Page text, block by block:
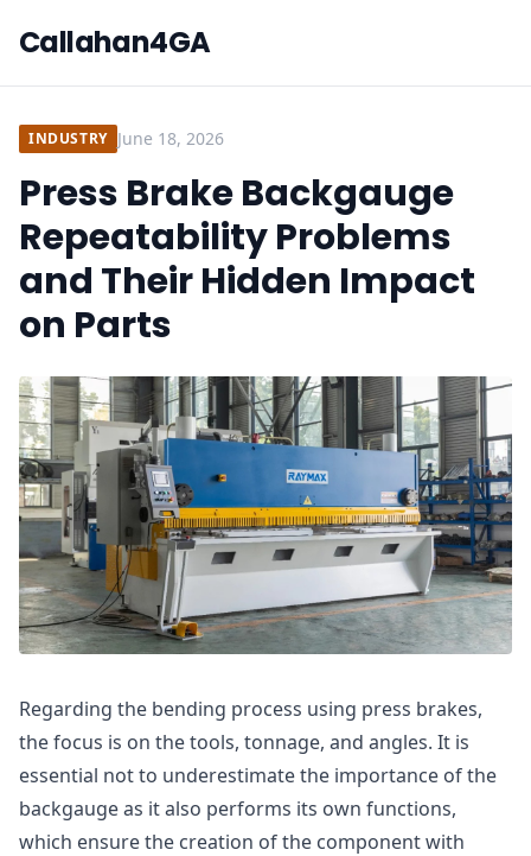
Callahan4GA
INDUSTRY June 18, 2026
Press Brake Backgauge
Repeatability Problems
and Their Hidden Impact
on Parts
Regarding the bending process using press brakes,
the focus is on the tools, tonnage, and angles. It is
essential not to underestimate the importance of the
backgauge as it also performs its own functions,
which ensure the creation of the component with